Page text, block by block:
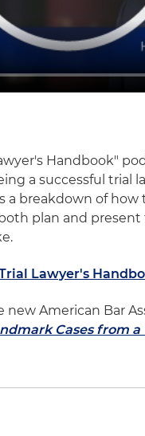
Handbook"
a successful trial
a breakdown of how
plan and present
Lawyer's
new American Bar
Cases from